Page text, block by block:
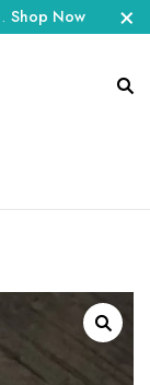
. Shop Now